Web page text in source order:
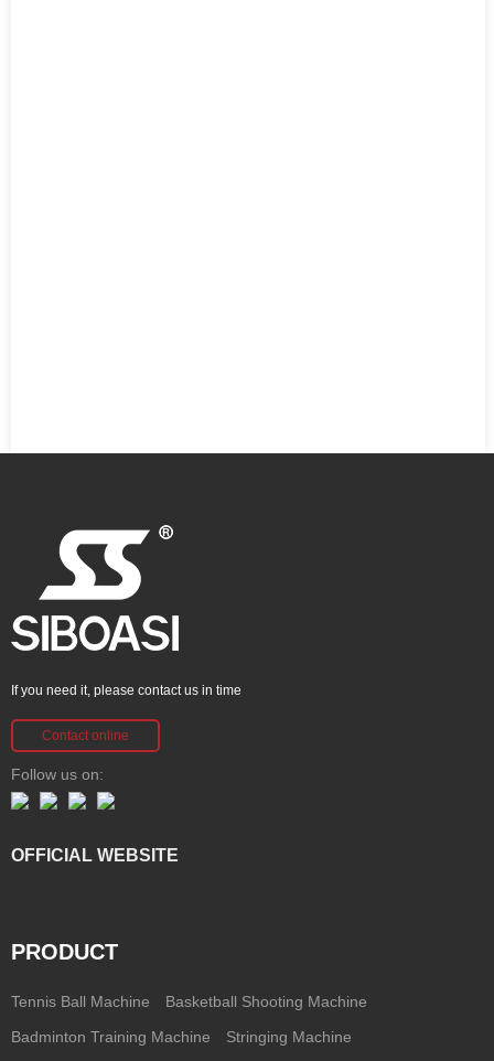
If you need it, please contact us in time
Contact online
Follow us on:
OFFICIAL WEBSITE
PRODUCT
Tennis Ball Machine Basketball Shooting Machine
Badminton Training Machine Stringing Machine